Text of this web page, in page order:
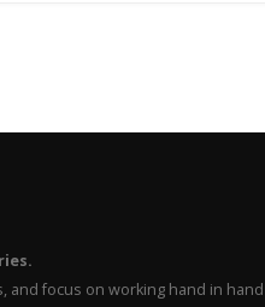
focus on working hand in